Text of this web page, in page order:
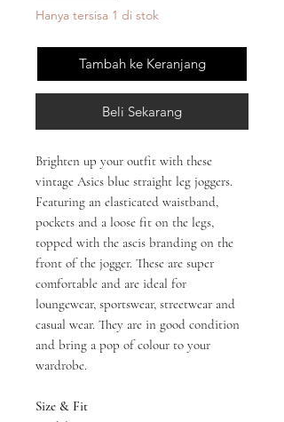
Hanya tersisa 1 di stok
Tambah ke Keranjang
Beli Sekarang
Brighten up your outfit with these
vintage Asics blue straight leg joggers.
Featuring an elasticated waistband,
pockets and a loose fit on the legs,
topped with the ascis branding on the
front of the jogger. These are super
comfortable and are ideal for
loungewear, sportswear, streetwear and
casual wear. They are in good condition
and bring a pop of colour to your
wardrobe.
Size & Fit